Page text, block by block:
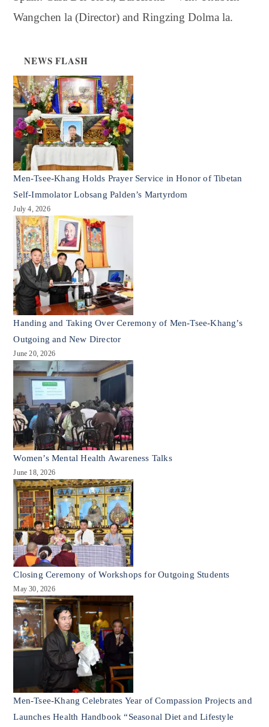
Wangchen la (Director) and Ringzing Dolma la.
NEWS FLASH
Men-Tsee-Khang Holds Prayer Service in Honor of Tibetan
Self-Immolator Lobsang Palden’s Martyrdom
July 4, 2026
Handing and Taking Over Ceremony of Men-Tsee-Khang’s
Outgoing and New Director
June 20, 2026
Women’s Mental Health Awareness Talks
June 18, 2026
Closing Ceremony of Workshops for Outgoing Students
May 30, 2026
Men-Tsee-Khang Celebrates Year of Compassion Projects and
Launches Health Handbook “Seasonal Diet and Lifestyle